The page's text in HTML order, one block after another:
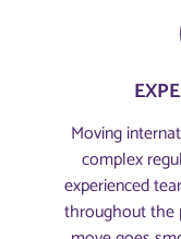
Moving
complex
experienced
throughout the